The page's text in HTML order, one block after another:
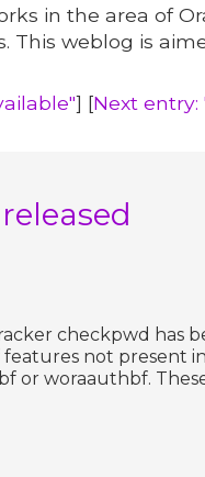
in the area of
This weblog is
] [Next
checkpwd has
features not present
or woraauthbf.